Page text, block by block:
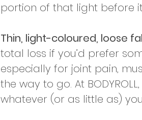
portion of that light before
Thin, light-coloured, loose
total loss if you’d prefer
especially for joint pain,
the way to go. At
whatever (or as little as)